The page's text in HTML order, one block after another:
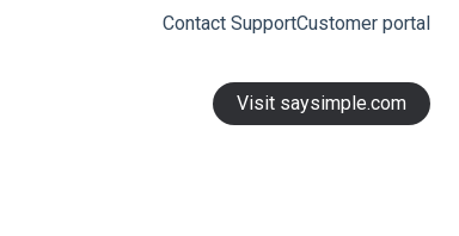
Contact SupportCustomer portal
Visit saysimple.com